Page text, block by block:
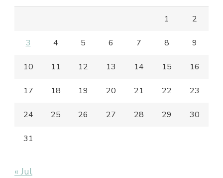
1 2
3 4 5 6 7 8 9
10 11 12 13 14 15 16
17 18 19 20 21 22 23
24 25 26 27 28 29 30
31
« Jul